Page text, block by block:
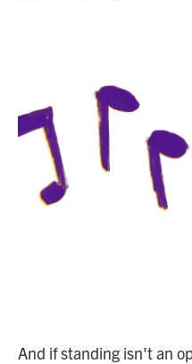
And if standing isn't an